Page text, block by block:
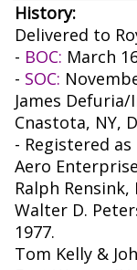
History:
Delivered to
- BOC: March
- SOC:
James
Cnastota, NY,
- Registered as
Aero
Ralph Rensink,
Walter D.
1977.
Tom Kelly &